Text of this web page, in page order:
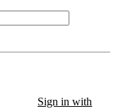
Sign in with